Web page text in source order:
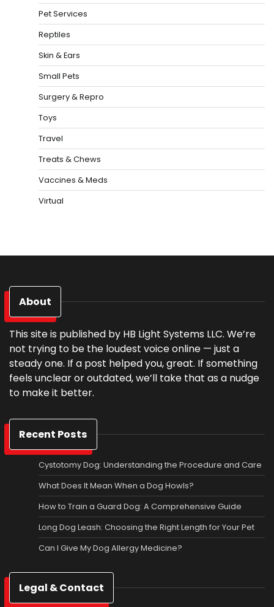
Pet Services
Reptiles
Skin & Ears
Small Pets
Surgery & Repro
Toys
Travel
Treats & Chews
Vaccines & Meds
Virtual
About
This site is published by HB Light Systems LLC. We’re
not trying to be the loudest voice online — just a
steady one. If a post helped you, great. If something
feels unclear or outdated, we’ll take that as a nudge
to make it better.
Recent Posts
Cystotomy Dog: Understanding the Procedure and Care
What Does It Mean When a Dog Howls?
How to Train a Guard Dog: A Comprehensive Guide
Long Dog Leash: Choosing the Right Length for Your Pet
Can I Give My Dog Allergy Medicine?
Legal & Contact